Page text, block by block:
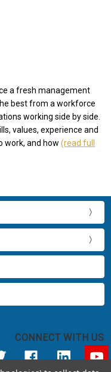
a fresh management
best from a workforce
working side by side.
values, experience and
work, and how(read full
CONNECT WITH US